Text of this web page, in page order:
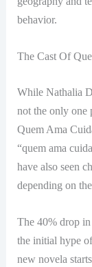
behavior.
The Cast Of
While Nathalia
not the only one
Quem Ama
“quem ama
have also seen
depending on
The 40% drop in
the initial hype
new novela